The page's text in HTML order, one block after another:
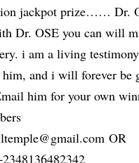
jackpot prize…… Dr.
Dr. OSE you can will
i am a living
him, and i will forever be
him for your own
OR